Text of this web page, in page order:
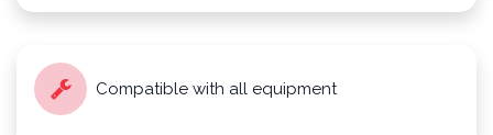
Compatible with all equipment